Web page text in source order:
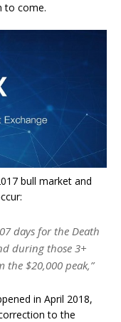
to come.
bull market and
days for the Death
during those 3+
$20,000 peak,”
in April 2018,
to the